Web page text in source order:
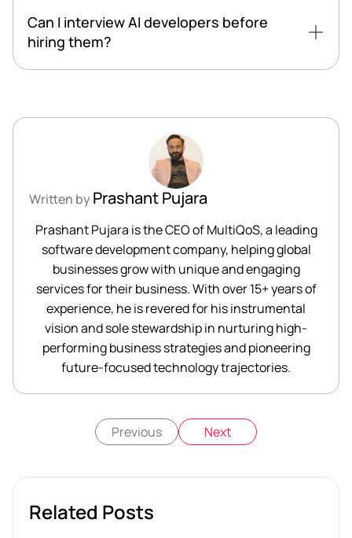
Can I interview AI developers before
hiring them?
Written byPrashant Pujara
Prashant Pujara is the CEO of MultiQoS, a leading
software development company, helping global
businesses grow with unique and engaging
services for their business. With over 15+ years of
experience, he is revered for his instrumental
vision and sole stewardship in nurturing high-
performing business strategies and pioneering
future-focused technology trajectories.
Previous Next
Related Posts